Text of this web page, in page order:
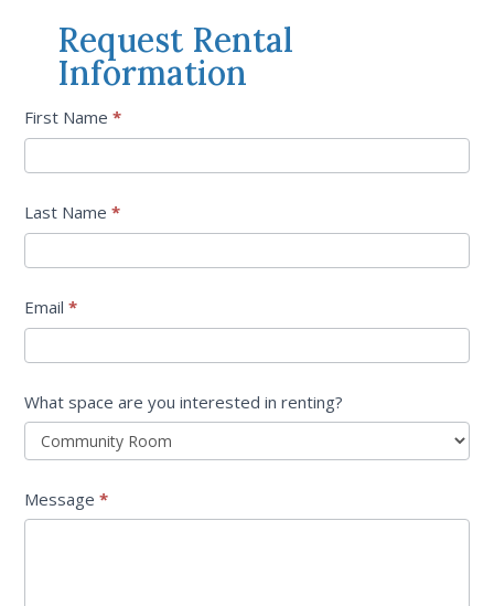
Request Rental
Information
Center
Rental
Request
First Name*
Last Name*
Email*
What space are you interested in renting?
Message*